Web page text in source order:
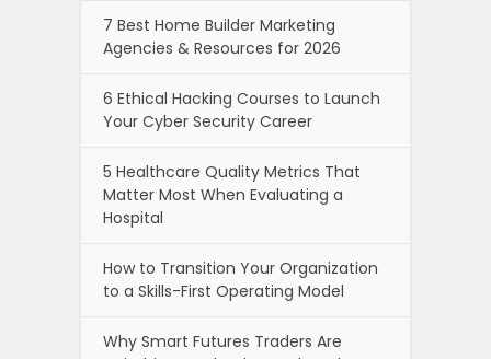
7 Best Home Builder Marketing
Agencies & Resources for 2026
6 Ethical Hacking Courses to Launch
Your Cyber Security Career
5 Healthcare Quality Metrics That
Matter Most When Evaluating a
Hospital
How to Transition Your Organization
to a Skills-First Operating Model
Why Smart Futures Traders Are